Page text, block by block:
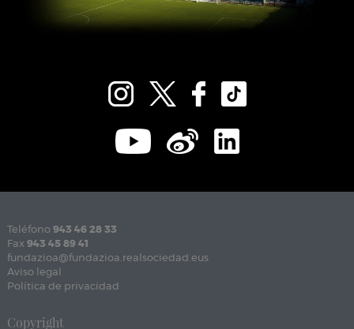
Teléfono 943 46 28 33
Fax 943 45 89 41
fundazioa@fundazioa.realsociedad.eus
Aviso legal
Política de privacidad
Copyright